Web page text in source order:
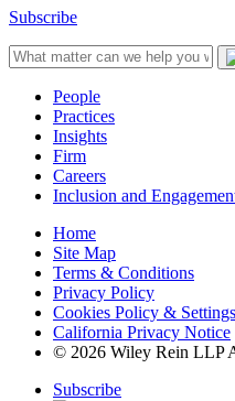
Subscribe
People
Practices
Insights
Firm
Careers
Inclusion and
Home
Site Map
Terms & Conditions
Privacy Policy
Cookies Policy & Settings
California Privacy Notice
© 2026 Wiley Rein LLP
Subscribe